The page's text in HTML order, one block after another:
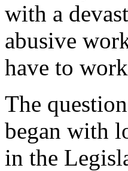
with a
abusive
have to
The
began with
in the